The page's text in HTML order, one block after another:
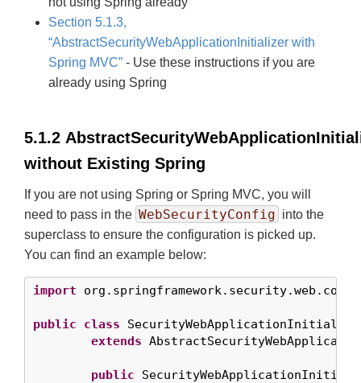
Section 5.1.3,
“AbstractSecurityWebApplicationInitializer with
Spring MVC” - Use these instructions if you are
already using Spring
5.1.2
without Existing Spring
If you are not using Spring or Spring MVC, you will
need to pass in the WebSecurityConfig into the
superclass to ensure the configuration is picked up.
You can find an example below:
import
public class
extends
public